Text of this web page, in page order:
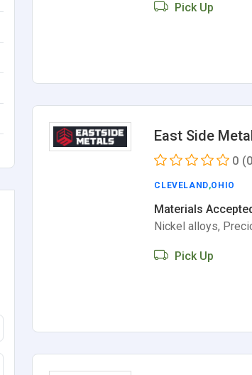
Pick Up
East Side
0
CLEVELAND,OHIO
Materials
Nickel alloys,
Pick Up